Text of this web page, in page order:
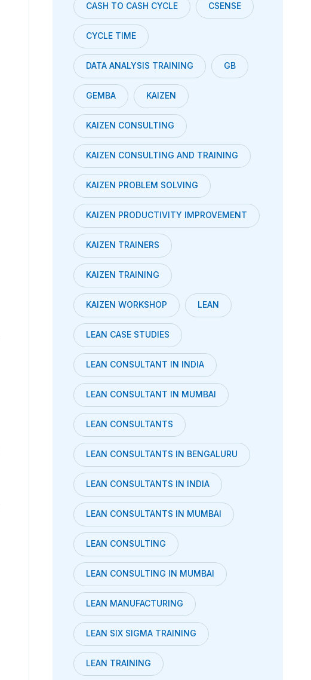
CASH TO CASH CYCLE CSENSE
CYCLE TIME
DATA ANALYSIS TRAINING GB
GEMBA KAIZEN
KAIZEN CONSULTING
KAIZEN CONSULTING AND TRAINING
KAIZEN PROBLEM SOLVING
KAIZEN PRODUCTIVITY IMPROVEMENT
KAIZEN TRAINERS
KAIZEN TRAINING
KAIZEN WORKSHOP LEAN
LEAN CASE STUDIES
LEAN CONSULTANT IN INDIA
LEAN CONSULTANT IN MUMBAI
LEAN CONSULTANTS
LEAN CONSULTANTS IN BENGALURU
LEAN CONSULTANTS IN INDIA
LEAN CONSULTANTS IN MUMBAI
LEAN CONSULTING
LEAN CONSULTING IN MUMBAI
LEAN MANUFACTURING
LEAN SIX SIGMA TRAINING
LEAN TRAINING